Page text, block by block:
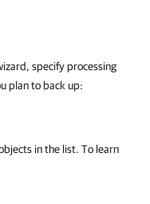
specify processing
plan to back up:
in the list. To learn